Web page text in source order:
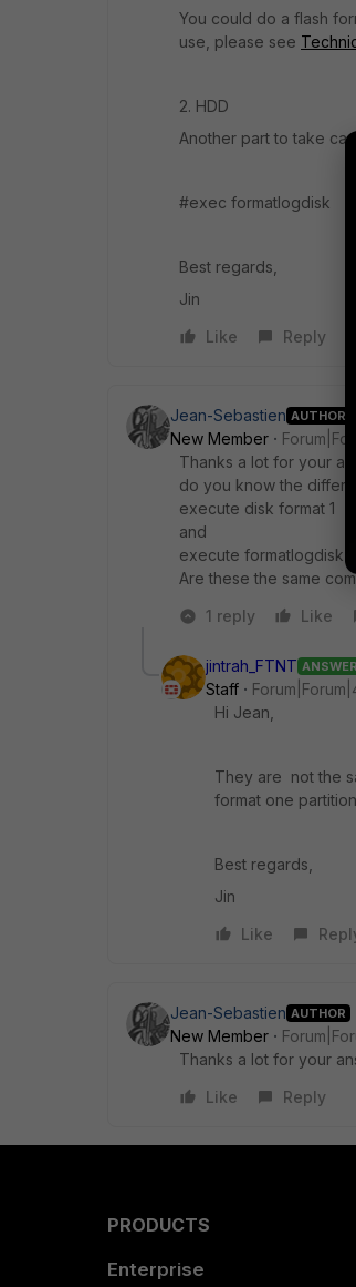
You could do a flash
use, please see
2. HDD
Another part to take
#exec formatlogdisk
Best regards,
Jin
Like
Reply
Jean-Sebastien AUTHOR
New Member
Thanks a lot for your
do you know the
execute disk format 1
and
execute formatlogdisk
Are these the same
1 reply
Like
jintrah_FTNT ANSWER
Staff
Hi Jean,
They are not the
format one
Best regards,
Jin
Like
Jean-Sebastien AUTHOR
New Member
Thanks a lot for your
Like
Reply
PRODUCTS
Enterprise